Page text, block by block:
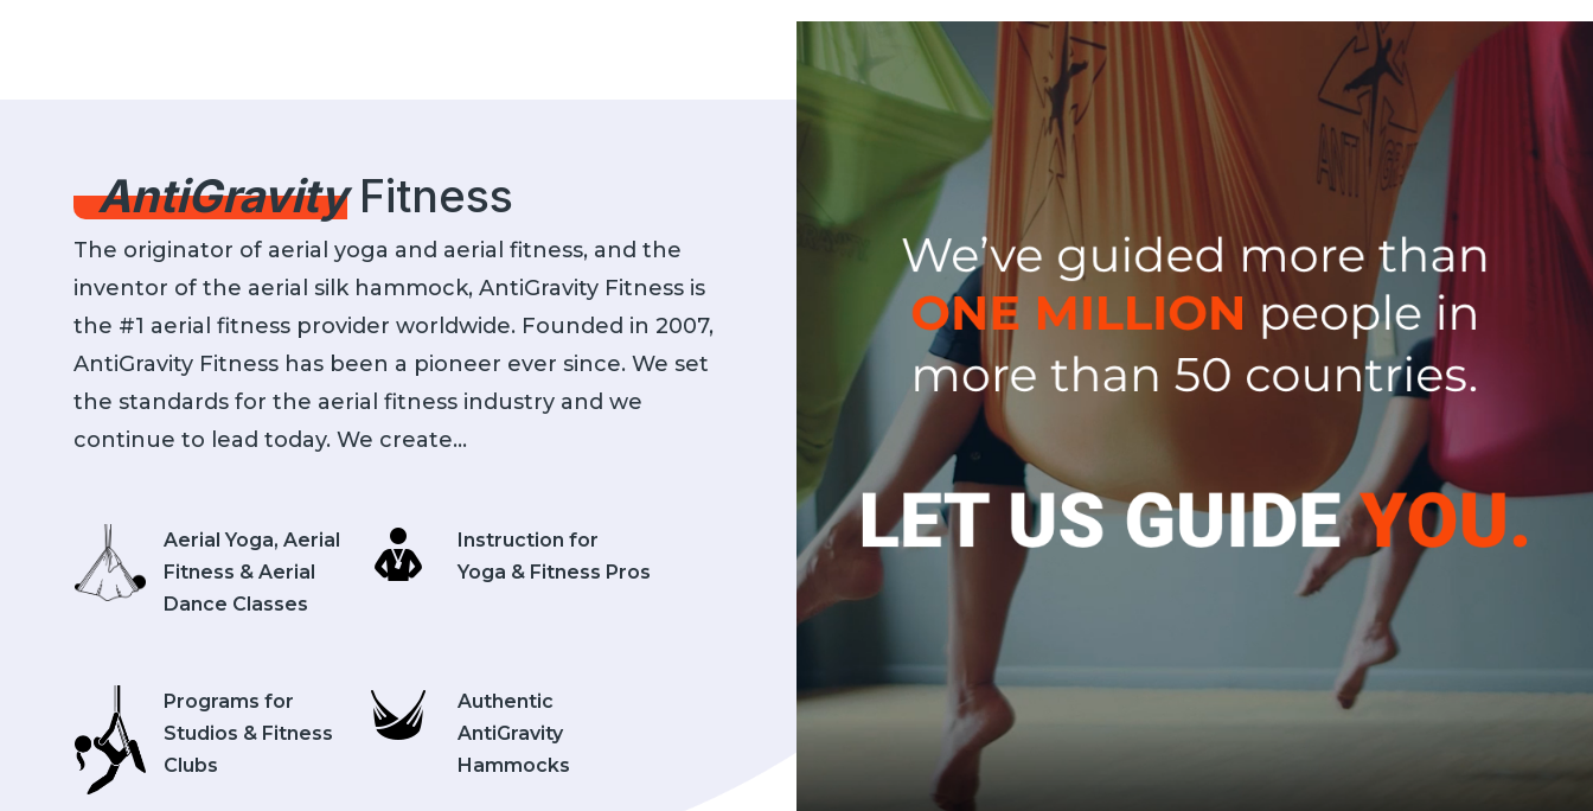
Gyms, Studios, and Wellness centers.
swing. Often copied, never
AntiGravityFitness
The originator of aerial yoga and aerial fitness, and the
inventor of the aerial silk hammock, AntiGravity Fitness is
the #1 aerial fitness provider worldwide. Founded in 2007,
AntiGravity Fitness has been a pioneer ever since. We set
the standards for the aerial fitness industry and we
continue to lead today. We create…
Aerial Yoga, Aerial
Fitness & Aerial
Dance Classes
Instruction for
Yoga & Fitness Pros
Programs for
Studios & Fitness
Clubs
Authentic
AntiGravity
Hammocks